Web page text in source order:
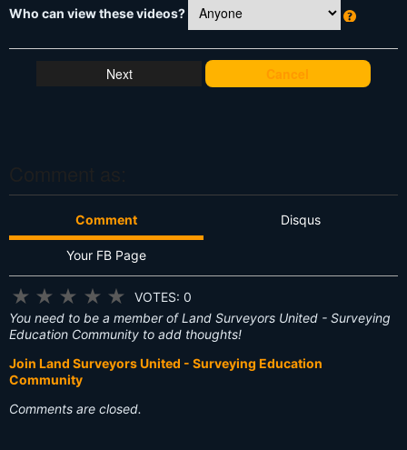
Who can view these videos?
h
Cancel
Comment Disqus
Your FB Page
★ ★ ★ ★ ★
VOTES: 0
You need to be a member of Land Surveyors United - Surveying
Education Community to add thoughts!
Join Land Surveyors United - Surveying Education
Community
Comments are closed.